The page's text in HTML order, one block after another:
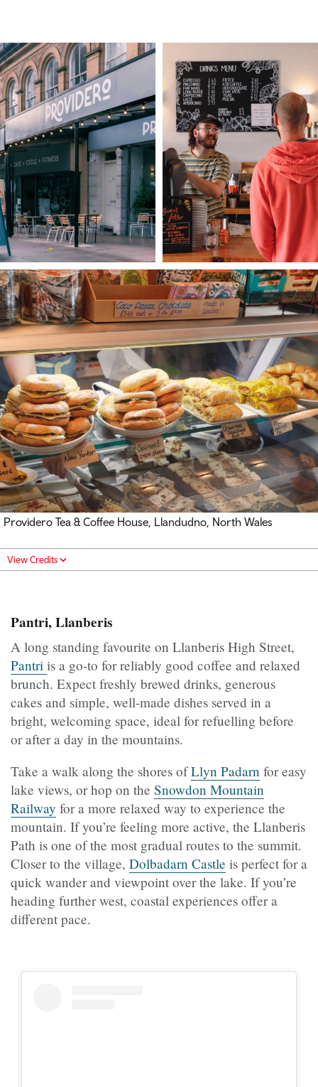
Providero Tea & Coffee House, Llandudno, North Wales
View Credits
Pantri, Llanberis
A long standing favourite on Llanberis High Street,
Pantri is a go-to for reliably good coffee and relaxed
brunch. Expect freshly brewed drinks, generous
cakes and simple, well-made dishes served in a
bright, welcoming space, ideal for refuelling before
or after a day in the mountains.
Take a walk along the shores ofLlyn Padarn for easy
lake views, or hop on the Snowdon Mountain
Railway for a more relaxed way to experience the
mountain. If you’re feeling more active, the Llanberis
Path is one of the most gradual routes to the summit.
Closer to the village, Dolbadarn Castle is perfect for a
quick wander and viewpoint over the lake. If you’re
heading further west, coastal experiences offer a
different pace.